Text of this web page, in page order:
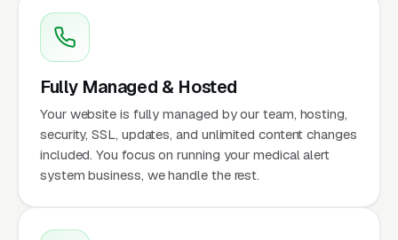
Fully Managed & Hosted
Your website is fully managed by our team, hosting,
security, SSL, updates, and unlimited content changes
included. You focus on running your medical alert
system business, we handle the rest.